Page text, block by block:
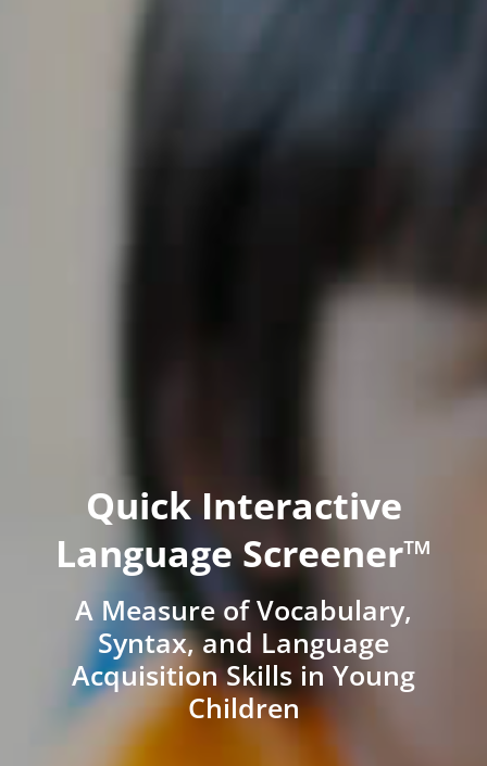
Quick Interactive
Language Screener™
A Measure of Vocabulary,
Syntax, and Language
Acquisition Skills in Young
Children